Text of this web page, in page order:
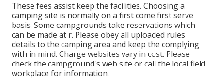
These fees assist keep the facilities. Choosing a
camping site is normally on a first come first serve
basis. Some campgrounds take reservations which
can be made at r. Please obey all uploaded rules
details to the camping area and keep the complying
with in mind. Charge websites vary in cost. Please
check the campground's web site or call the local field
workplace for information.